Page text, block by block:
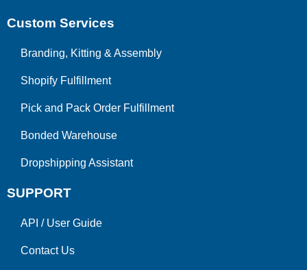
Custom Services
Branding, Kitting & Assembly
Shopify Fulfillment
Pick and Pack Order Fulfillment
Bonded Warehouse
Dropshipping Assistant
SUPPORT
API / User Guide
Contact Us